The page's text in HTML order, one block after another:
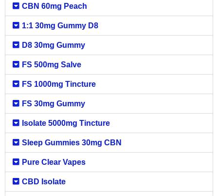
CBN 60mg Peach
1:1 30mg Gummy D8
D8 30mg Gummy
FS 500mg Salve
FS 1000mg Tincture
FS 30mg Gummy
Isolate 5000mg Tincture
Sleep Gummies 30mg CBN
Pure Clear Vapes
CBD Isolate